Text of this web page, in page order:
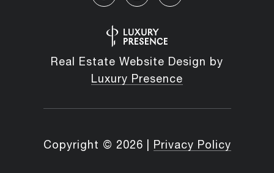
Real Estate Website Design by
Luxury Presence
Copyright © 2026 Privacy Policy